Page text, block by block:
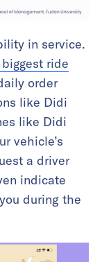
in service.
biggest ride
order
like Didi
like Didi
vehicle’s
a driver
indicate
during the